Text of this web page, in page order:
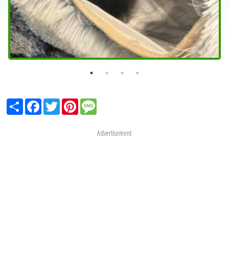
ShareFacebook
TwitterPinterest
Advertisement